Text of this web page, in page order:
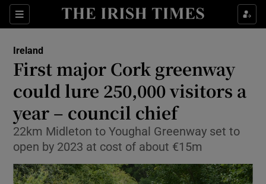
Sections
Show Culture sub sections
Show Technology sub sections
Show Science sub sections
Ireland
First major Cork greenway
could lure 250,000 visitors a
year – council chief
22km Midleton to Youghal Greenway set to
open by 2023 at cost of about €15m